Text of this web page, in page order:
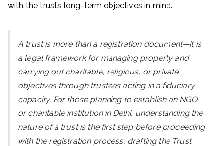
with the trust’s long-term objectives in mind.
A trust is more than a registration document—it is
a legal framework for managing property and
carrying out charitable, religious, or private
objectives through trustees acting in a fiduciary
capacity. For those planning to establish an NGO
or charitable institution in Delhi, understanding the
nature of a trust is the first step before proceeding
with the registration process, drafting the Trust